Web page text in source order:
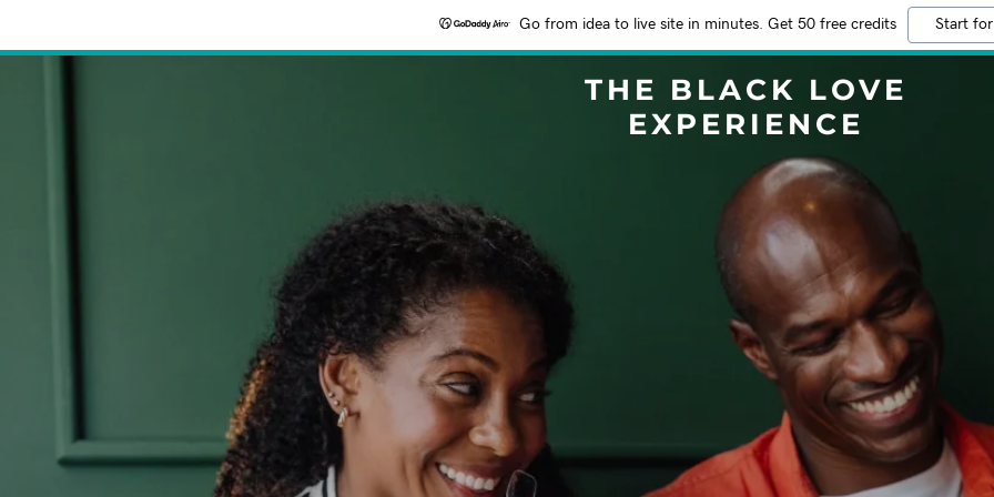
Go from idea to live site in minutes. Get 50 free credits Start
THE BLACK LOVE
EXPERIENCE